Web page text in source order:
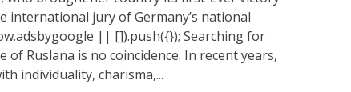
international jury of Germany’s national
|| []).push({}); Searching for
Ruslana is no coincidence. In recent years,
individuality, charisma,...